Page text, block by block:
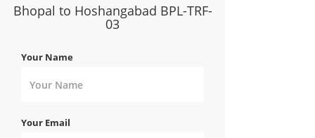
Bhopal to Hoshangabad BPL-TRF-
03
Your Name
Your Email